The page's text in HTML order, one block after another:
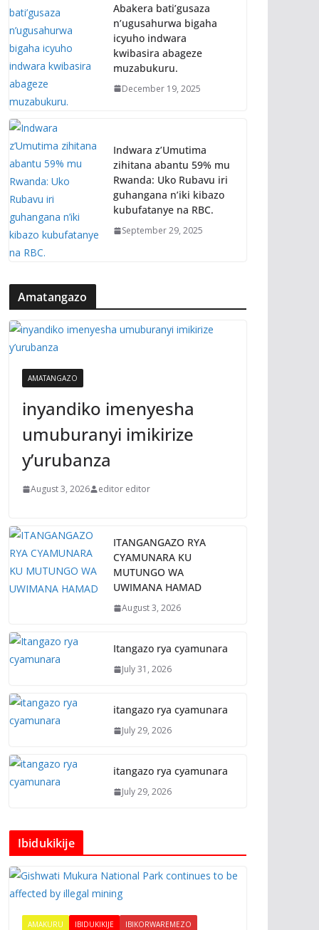
Abakera bati’gusaza
n’ugusahurwa bigaha
icyuho indwara
kwibasira abageze
muzabukuru.
December 19, 2025
Indwara z’Umutima
zihitana abantu 59% mu
Rwanda: Uko Rubavu iri
guhangana n’iki kibazo
kubufatanye na RBC.
September 29, 2025
Amatangazo
AMATANGAZO
inyandiko imenyesha
umuburanyi imikirize
y’urubanza
August 3, 2026 editor editor
ITANGANGAZO RYA
CYAMUNARA KU
MUTUNGO WA
UWIMANA HAMAD
August 3, 2026
Itangazo rya cyamunara
July 31, 2026
itangazo rya cyamunara
July 29, 2026
itangazo rya cyamunara
July 29, 2026
Ibidukikije
AMAKURU IBIDUKIKIJE IBIKORWAREMEZO